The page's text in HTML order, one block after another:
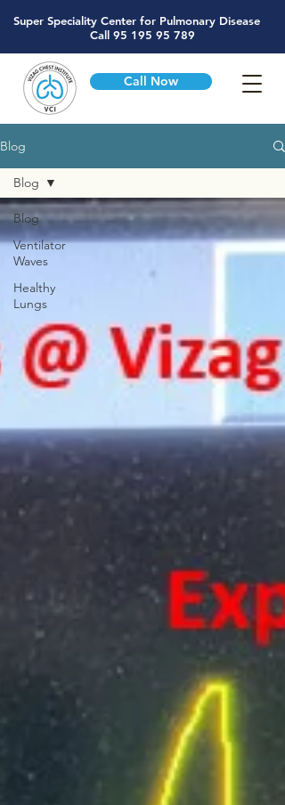
Super Speciality Center for Pulmonary Disease
Call 95 195 95 789
Call Now
Blog
Blog
Ventilator
Waves
Healthy
Lungs
Blog